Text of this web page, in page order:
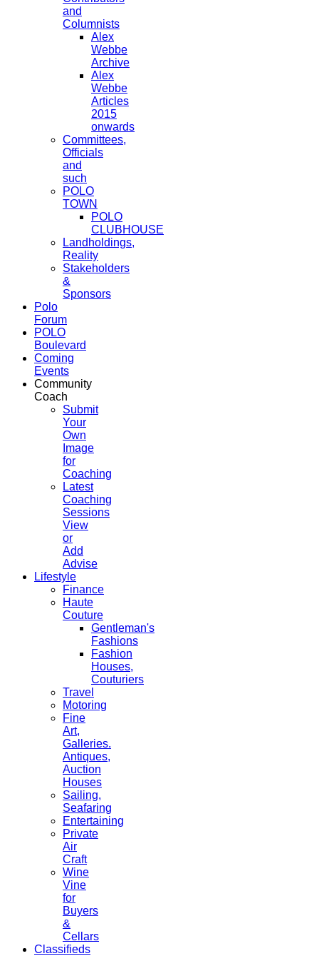
and
Columnists
Alex
Webbe
Archive
Alex
Webbe
Articles
2015
onwards
Committees,
Officials
and
such
POLO
TOWN
POLO
CLUBHOUSE
Landholdings,
Reality
Stakeholders
&
Sponsors
Polo
Forum
POLO
Boulevard
Coming
Events
Community
Coach
Submit
Your
Own
Image
for
Coaching
Latest
Coaching
Sessions
View
or
Add
Advise
Lifestyle
Finance
Haute
Couture
Gentleman's
Fashions
Fashion
Houses,
Couturiers
Travel
Motoring
Fine
Art,
Galleries.
Antiques,
Auction
Houses
Sailing,
Seafaring
Entertaining
Private
Air
Craft
Wine
Vine
for
Buyers
&
Cellars
Classifieds